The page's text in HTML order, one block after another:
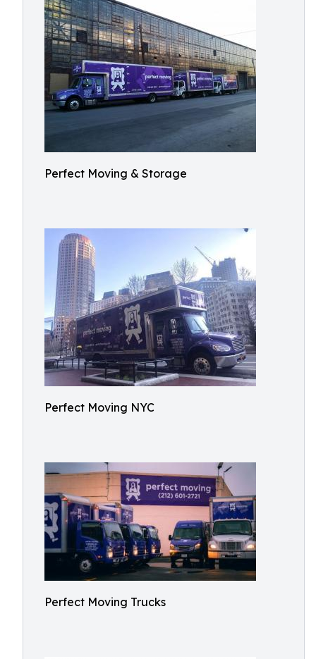
Perfect Moving & Storage
Perfect Moving NYC
Perfect Moving Trucks